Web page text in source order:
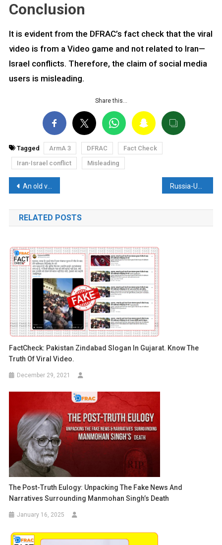
Conclusion
It is evident from the DFRAC’s fact check that the viral
video is from a Video game and not related to Iran—
Israel conflicts. Therefore, the claim of social media
users is misleading.
Share this…
Tagged ArmA 3 DFRAC
Fact Check
Iran-Israel conflict
Misleading
Post
navigation
An old video from Moscow falsely linked to Tel Aviv. Here’s the truth
RELATED POSTS
FactCheck: Pakistan Zindabad Slogan In Gujarat. Know The
Truth Of Viral Video.
December 29, 2021
The Post-Truth Eulogy: Unpacking The Fake News And
Narratives Surrounding Manmohan Singh’s Death
January 16, 2025